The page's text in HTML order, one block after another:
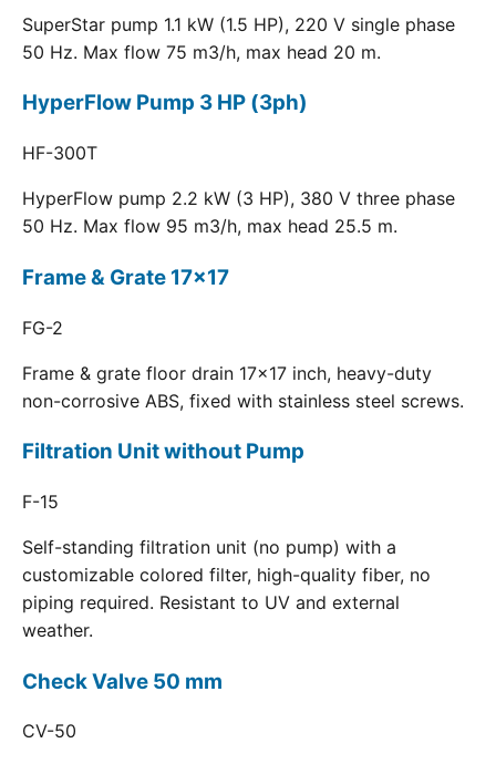
SuperStar pump 1.1 kW (1.5 HP), 220 V single phase
50 Hz. Max flow 75 m3/h, max head 20 m.
HyperFlow Pump 3 HP (3ph)
HF-300T
HyperFlow pump 2.2 kW (3 HP), 380 V three phase
50 Hz. Max flow 95 m3/h, max head 25.5 m.
Frame & Grate 17x17
FG-2
Frame & grate floor drain 17x17 inch, heavy-duty
non-corrosive ABS, fixed with stainless steel screws.
Filtration Unit without Pump
F-15
Self-standing filtration unit (no pump) with a
customizable colored filter, high-quality fiber, no
piping required. Resistant to UV and external
weather.
Check Valve 50 mm
CV-50